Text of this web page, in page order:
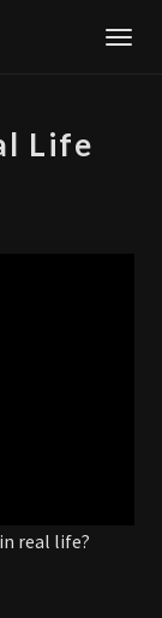
Life
real life?